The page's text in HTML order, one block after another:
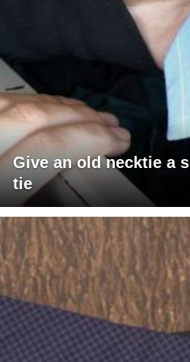
Give an old necktie a
tie